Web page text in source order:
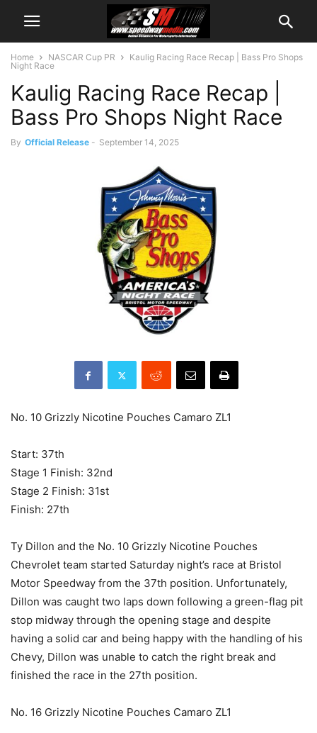
Home NASCAR Cup PR
Kaulig Racing Race Recap | Bass Pro Shops
Night Race
Kaulig Racing Race Recap |
Bass Pro Shops Night Race
By Official Release - September 14, 2025
No. 10 Grizzly Nicotine Pouches Camaro ZL1
Start: 37th
Stage 1 Finish: 32nd
Stage 2 Finish: 31st
Finish: 27th
Ty Dillon and the No. 10 Grizzly Nicotine Pouches
Chevrolet team started Saturday night’s race at Bristol
Motor Speedway from the 37th position. Unfortunately,
Dillon was caught two laps down following a green-flag pit
stop midway through the opening stage and despite
having a solid car and being happy with the handling of his
Chevy, Dillon was unable to catch the right break and
finished the race in the 27th position.
No. 16 Grizzly Nicotine Pouches Camaro ZL1